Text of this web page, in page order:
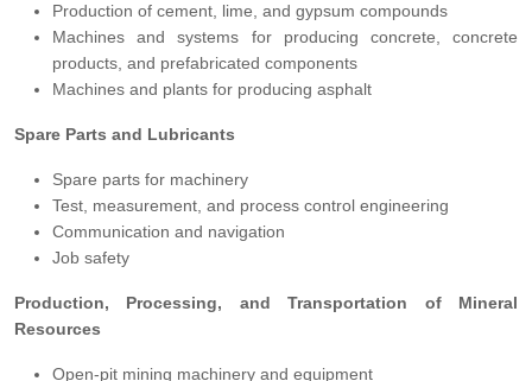
Production of cement, lime, and gypsum compounds
Machines and systems for producing concrete, concrete
products, and prefabricated components
Machines and plants for producing asphalt
Spare Parts and Lubricants
Spare parts for machinery
Test, measurement, and process control engineering
Communication and navigation
Job safety
Production, Processing, and Transportation of Mineral
Resources
Open-pit mining machinery and equipment